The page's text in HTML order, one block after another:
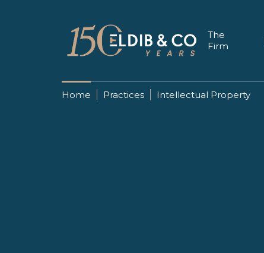
The
Firm
Home Practices Intellectual Property